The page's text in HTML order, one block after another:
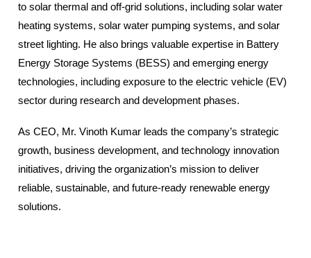
to solar thermal and off-grid solutions, including solar water
heating systems, solar water pumping systems, and solar
street lighting. He also brings valuable expertise in Battery
Energy Storage Systems (BESS) and emerging energy
technologies, including exposure to the electric vehicle (EV)
sector during research and development phases.
As CEO, Mr. Vinoth Kumar leads the company’s strategic
growth, business development, and technology innovation
initiatives, driving the organization’s mission to deliver
reliable, sustainable, and future-ready renewable energy
solutions.